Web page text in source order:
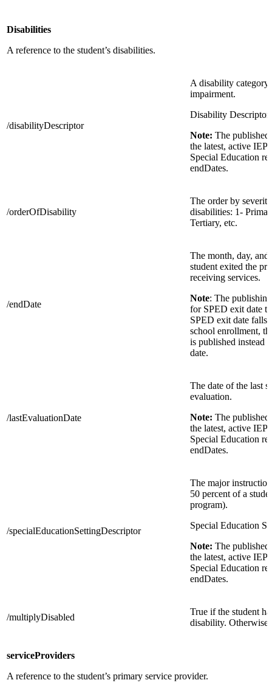
Disabilities
A reference to the student’s disabilities.
/disabilityDescriptor
A disability category
impairment.
Disability Descriptor
Note: The
the latest, active IEP
Special Education
endDates.
/orderOfDisability
The order by
disabilities: 1-
Tertiary, etc.
/endDate
The month, day,
student exited the
receiving services.
Note: The
for SPED exit date
SPED exit date falls
school enrollment,
is published instead
date.
/lastEvaluationDate
The date of the last
evaluation.
Note: The
the latest, active IEP
Special Education
endDates.
/specialEducationSettingDescriptor
The major
50 percent of a
program).
Special Education
Note: The
the latest, active IEP
Special Education
endDates.
/multiplyDisabled
True if the student
disability. Otherwise,
serviceProviders
A reference to the student’s primary service provider.